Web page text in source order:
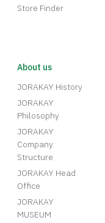
Store Finder
About us
JORAKAY History
JORAKAY
Philosophy
JORAKAY
Company
Structure
JORAKAY Head
Office
JORAKAY
MUSEUM